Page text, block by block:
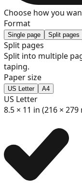
Choose how you
Format
Single page Split pages
Split pages
Split into multiple
taping.
Paper size
US Letter A4
US Letter
8.5 × 11 in (216 × 279